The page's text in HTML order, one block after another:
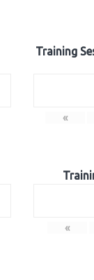
Training
«
«